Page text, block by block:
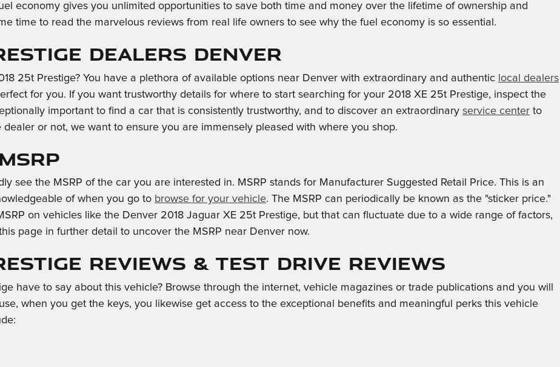
economy gives you unlimited opportunities to save both time and money over the lifetime of ownership and
time to read the marvelous reviews from real life owners to see why the fuel economy is so essential.
Dealers Denver
25t Prestige? You have a plethora of available options near Denver with extraordinary and authentic local dealers
for you. If you want trustworthy details for where to start searching for your 2018 XE 25t Prestige, inspect the
important to find a car that is consistently trustworthy, and to discover an extraordinary service center to
or not, we want to ensure you are immensely pleased with where you shop.
see the MSRP of the car you are interested in. MSRP stands for Manufacturer Suggested Retail Price. This is an
of when you go to browse for your vehicle. The MSRP can periodically be known as the "sticker price."
on vehicles like the Denver 2018 Jaguar XE 25t Prestige, but that can fluctuate due to a wide range of factors,
page in further detail to uncover the MSRP near Denver now.
Reviews & Test Drive Reviews
have to say about this vehicle? Browse through the internet, vehicle magazines or trade publications and you will
when you get the keys, you likewise get access to the exceptional benefits and meaningful perks this vehicle